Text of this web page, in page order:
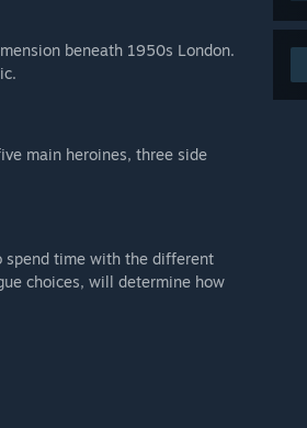
beneath 1950s London.
main heroines, three side
spend time with the different
choices, will determine how